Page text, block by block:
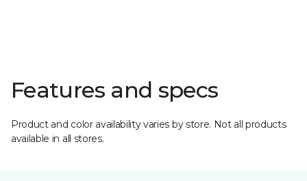
Features and specs
Product and color availability varies by store. Not all products
available in all stores.